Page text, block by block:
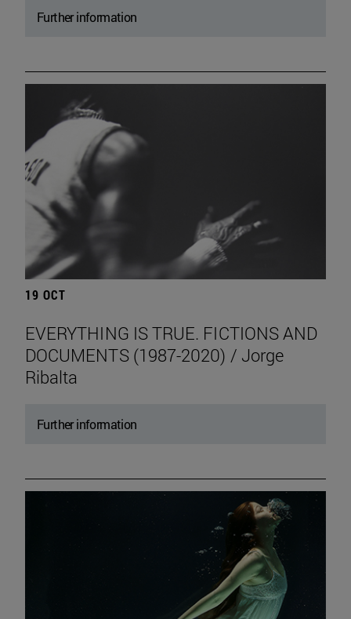
Further information
19 OCT
EVERYTHING IS TRUE. FICTIONS AND
DOCUMENTS (1987-2020) / Jorge
Ribalta
Further information